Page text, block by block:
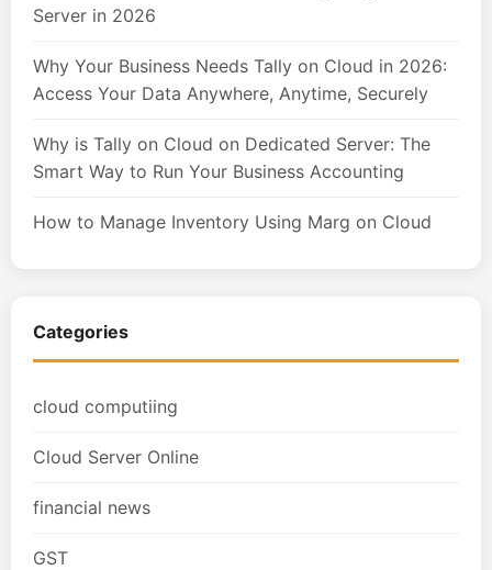
Server in 2026
Why Your Business Needs Tally on Cloud in 2026:
Access Your Data Anywhere, Anytime, Securely
Why is Tally on Cloud on Dedicated Server: The
Smart Way to Run Your Business Accounting
How to Manage Inventory Using Marg on Cloud
Categories
cloud computiing
Cloud Server Online
financial news
GST